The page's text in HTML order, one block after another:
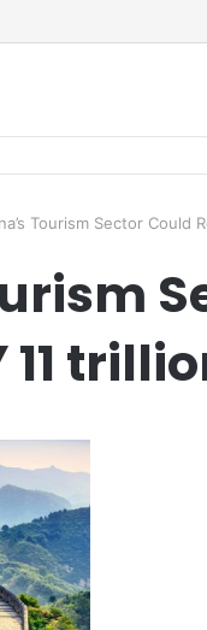
Tourism Sector Could
11